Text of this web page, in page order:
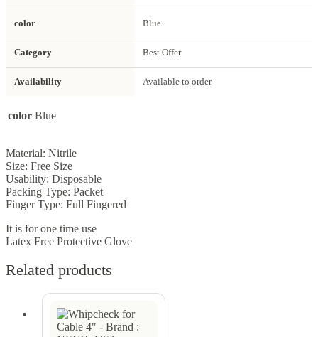
color Blue
Category Best Offer
Availability Available to order
color Blue
Material: Nitrile
Size: Free Size
Usability: Disposable
Packing Type: Packet
Finger Type: Full Fingered
It is for one time use
Latex Free Protective Glove
Related products